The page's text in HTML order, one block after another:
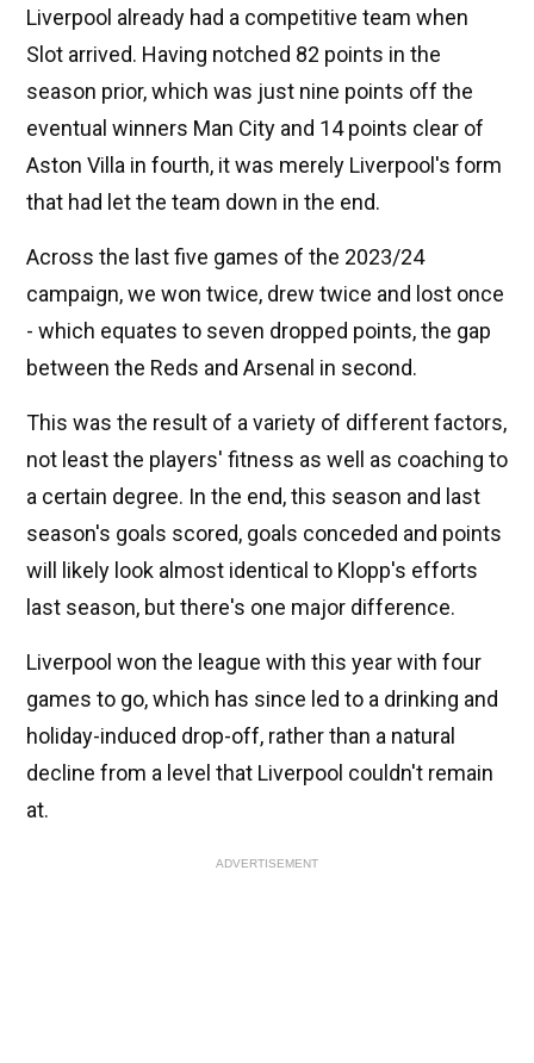
Liverpool already had a competitive team when
Slot arrived. Having notched 82 points in the
season prior, which was just nine points off the
eventual winners Man City and 14 points clear of
Aston Villa in fourth, it was merely Liverpool's form
that had let the team down in the end.
Across the last five games of the 2023/24
campaign, we won twice, drew twice and lost once
- which equates to seven dropped points, the gap
between the Reds and Arsenal in second.
This was the result of a variety of different factors,
not least the players' fitness as well as coaching to
a certain degree. In the end, this season and last
season's goals scored, goals conceded and points
will likely look almost identical to Klopp's efforts
last season, but there's one major difference.
Liverpool won the league with this year with four
games to go, which has since led to a drinking and
holiday-induced drop-off, rather than a natural
decline from a level that Liverpool couldn't remain
at.
ADVERTISEMENT